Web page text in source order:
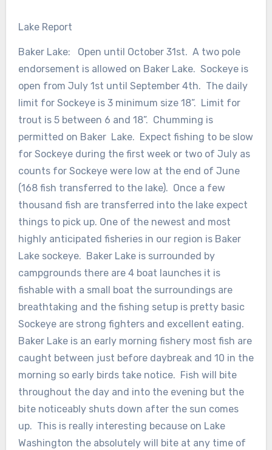
Lake Report
Baker Lake: Open until October 31st. A two pole
endorsement is allowed on Baker Lake. Sockeye is
open from July 1st until September 4th. The daily
limit for Sockeye is 3 minimum size 18”. Limit for
trout is 5 between 6 and 18”. Chumming is
permitted on Baker Lake. Expect fishing to be slow
for Sockeye during the first week or two of July as
counts for Sockeye were low at the end of June
(168 fish transferred to the lake). Once a few
thousand fish are transferred into the lake expect
things to pick up. One of the newest and most
highly anticipated fisheries in our region is Baker
Lake sockeye. Baker Lake is surrounded by
campgrounds there are 4 boat launches it is
fishable with a small boat the surroundings are
breathtaking and the fishing setup is pretty basic
Sockeye are strong fighters and excellent eating.
Baker Lake is an early morning fishery most fish are
caught between just before daybreak and 10 in the
morning so early birds take notice. Fish will bite
throughout the day and into the evening but the
bite noticeably shuts down after the sun comes
up. This is really interesting because on Lake
Washington the absolutely will bite at any time of